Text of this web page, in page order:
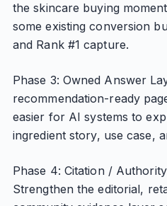
the skincare buying
some existing conversion
and Rank #1 capture.
Phase 3: Owned Answer
recommendation-ready
easier for AI systems to
ingredient story, use case,
Phase 4: Citation /
Strengthen the editorial,